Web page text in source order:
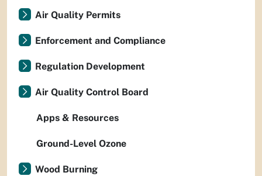
Air Quality Permits
Enforcement and Compliance
Regulation Development
Air Quality Control Board
Apps & Resources
Ground-Level Ozone
Wood Burning